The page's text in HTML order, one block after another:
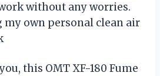
without any worries.
my own personal clean air
this OMT XF-180 Fume